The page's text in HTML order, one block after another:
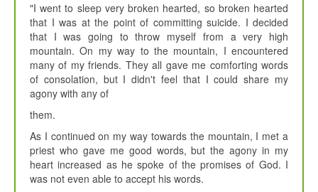
"I went to sleep very broken hearted, so broken hearted
that I was at the point of committing suicide. I decided
that I was going to throw myself from a very high
mountain. On my way to the mountain, I encountered
many of my friends. They all gave me comforting words
of consolation, but I didn't feel that I could share my
agony with any of
them.
As I continued on my way towards the mountain, I met a
priest who gave me good words, but the agony in my
heart increased as he spoke of the promises of God. I
was not even able to accept his words.